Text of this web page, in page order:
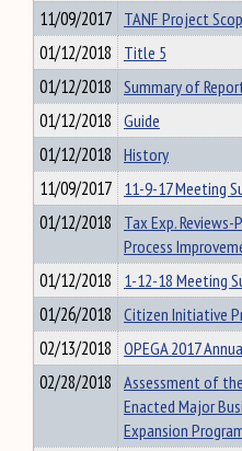
11/09/2017 TANF Project
01/12/2018 Title 5
01/12/2018 Summary of
01/12/2018 Guide
01/12/2018 History
11/09/2017 11-9-17 Meeting
01/12/2018 Tax Exp.
Process
01/12/2018 1-12-18 Meeting
01/26/2018 Citizen Initiative
02/13/2018 OPEGA 2017
02/28/2018 Assessment of
Enacted Major
Expansion